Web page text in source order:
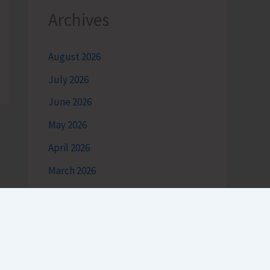
Archives
August 2026
July 2026
June 2026
May 2026
April 2026
March 2026